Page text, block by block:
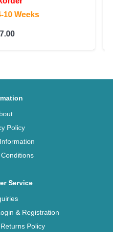
10 Weeks
5.00
Policy
Service
& Registration
Policy